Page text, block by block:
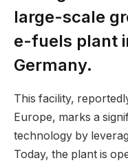
large-scale
e-fuels plant
Germany.
This facility,
Europe, marks a
technology by
Today, the plant is